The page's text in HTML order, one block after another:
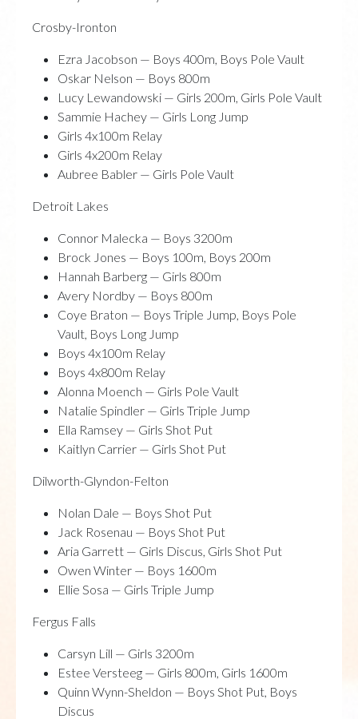
Crosby-Ironton
Ezra Jacobson — Boys 400m, Boys Pole Vault
Oskar Nelson — Boys 800m
Lucy Lewandowski — Girls 200m, Girls Pole Vault
Sammie Hachey — Girls Long Jump
Girls 4x100m Relay
Girls 4x200m Relay
Aubree Babler — Girls Pole Vault
Detroit Lakes
Connor Malecka — Boys 3200m
Brock Jones — Boys 100m, Boys 200m
Hannah Barberg — Girls 800m
Avery Nordby — Boys 800m
Coye Braton — Boys Triple Jump, Boys Pole
Vault, Boys Long Jump
Boys 4x100m Relay
Boys 4x800m Relay
Alonna Moench — Girls Pole Vault
Natalie Spindler — Girls Triple Jump
Ella Ramsey — Girls Shot Put
Kaitlyn Carrier — Girls Shot Put
Dilworth-Glyndon-Felton
Nolan Dale — Boys Shot Put
Jack Rosenau — Boys Shot Put
Aria Garrett — Girls Discus, Girls Shot Put
Owen Winter — Boys 1600m
Ellie Sosa — Girls Triple Jump
Fergus Falls
Carsyn Lill — Girls 3200m
Estee Versteeg — Girls 800m, Girls 1600m
Quinn Wynn-Sheldon — Boys Shot Put, Boys
Discus